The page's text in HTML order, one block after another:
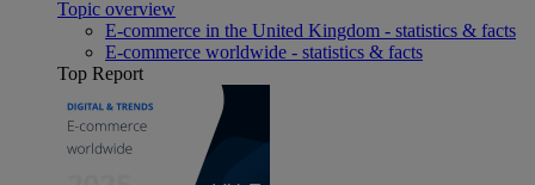
Topic overview
E-commerce in the United Kingdom - statistics & facts
E-commerce worldwide - statistics & facts
Top Report